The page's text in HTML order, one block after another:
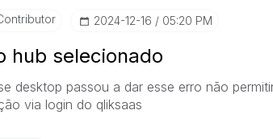
‎2024-12-16 05:20 PM
hub selecionado
desktop passou a dar esse erro não
via login do qliksaas